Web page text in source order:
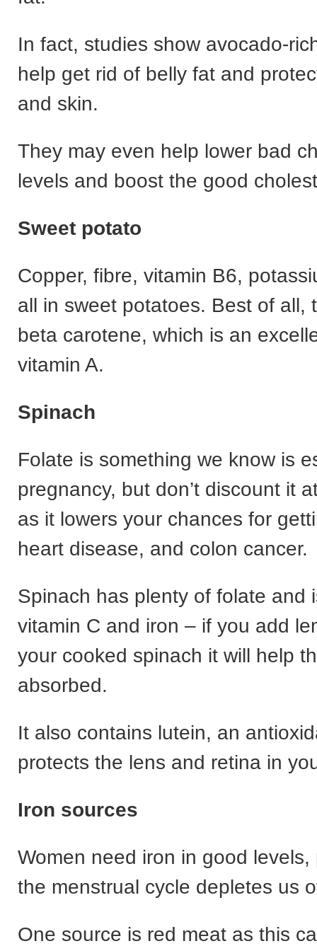
In fact, studies show avocado-
help get rid of belly fat and
and skin.
They may even help lower bad
levels and boost the good
Sweet potato
Copper, fibre, vitamin B6,
all in sweet potatoes. Best of all,
beta carotene, which is an
vitamin A.
Spinach
Folate is something we know is
pregnancy, but don’t discount it
as it lowers your chances for
heart disease, and colon cancer.
Spinach has plenty of folate and
vitamin C and iron – if you add
your cooked spinach it will help
absorbed.
It also contains lutein, an
protects the lens and retina in
Iron sources
Women need iron in good levels,
the menstrual cycle depletes us
One source is red meat as this